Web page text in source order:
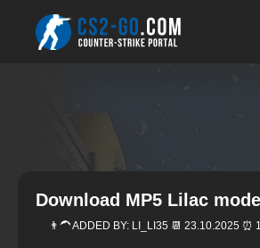
Download MP5 Lilac
👨‍🦱 ADDED BY: LI_LI35 📆 23.10.2025 ⏰